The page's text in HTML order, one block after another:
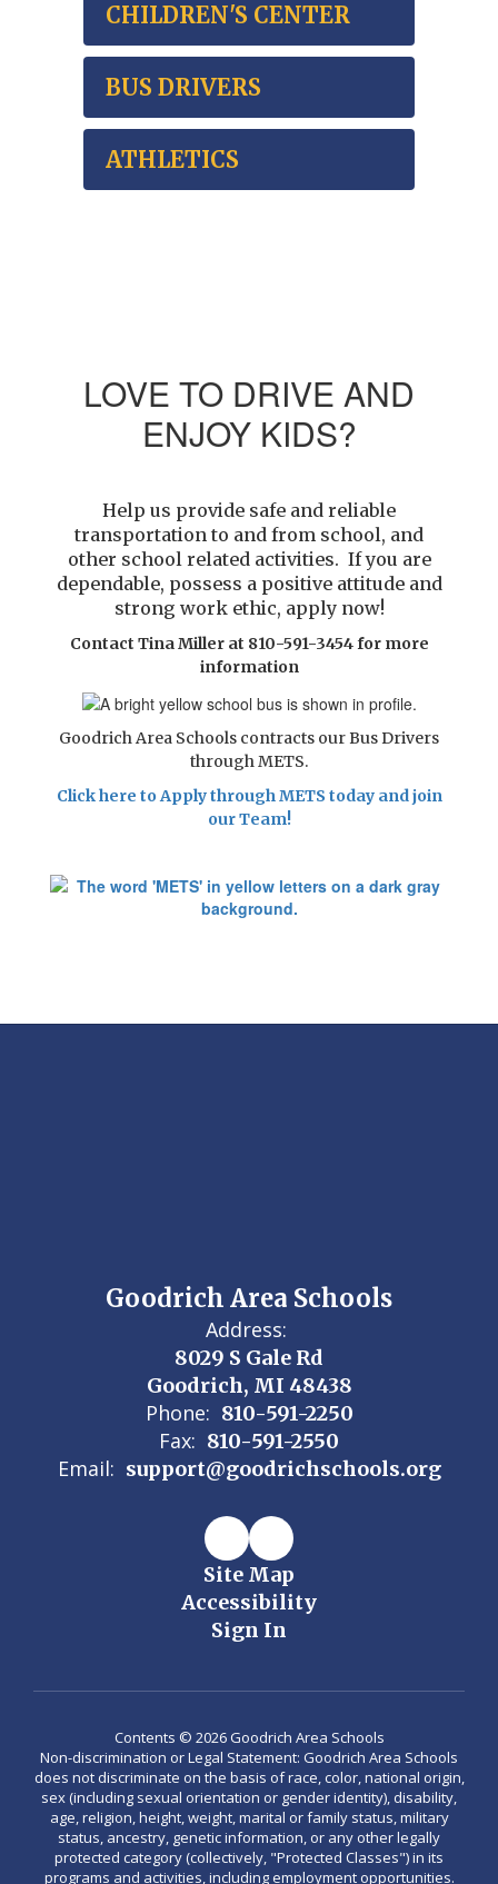
CHILDREN'S CENTER
BUS DRIVERS
ATHLETICS
LOVE TO DRIVE AND
ENJOY KIDS?
Help us provide safe and reliable
transportation to and from school, and
other school related activities. If you are
dependable, possess a positive attitude and
strong work ethic, apply now!
Contact Tina Miller at 810-591-3454 for more
information
Goodrich Area Schools contracts our Bus Drivers
through METS.
Click here to Apply through METS today and join
our Team!
Goodrich Area Schools
Address:
8029 S Gale Rd
Goodrich, MI 48438
Phone: 810-591-2250
Fax: 810-591-2550
Email: support@goodrichschools.org
Site Map
Accessibility
Sign In
Contents © 2026 Goodrich Area Schools
Non-discrimination or Legal Statement: Goodrich Area Schools
does not discriminate on the basis of race, color, national origin,
sex (including sexual orientation or gender identity), disability,
age, religion, height, weight, marital or family status, military
status, ancestry, genetic information, or any other legally
protected category (collectively, "Protected Classes") in its
programs and activities, including employment opportunities.